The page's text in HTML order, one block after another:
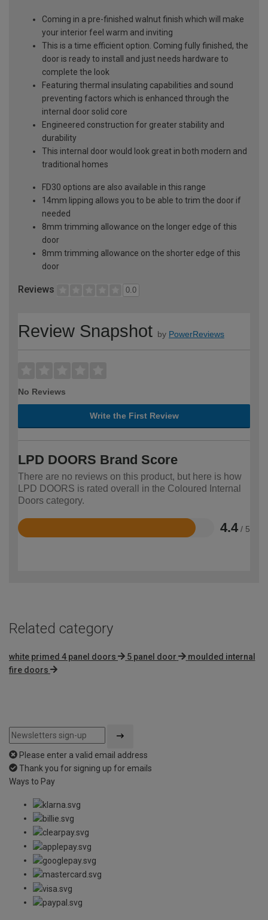
Coming in a pre-finished walnut finish which will make
your interior feel warm and inviting
This is a time efficient option. Coming fully finished, the
door is ready to install and just needs hardware to
complete the look
Featuring thermal insulating capabilities and sound
preventing factors which is enhanced through the
internal door solid core
Engineered construction for greater stability and
durability
This internal door would look great in both modern and
traditional homes
FD30 options are also available in this range
14mm lipping allows you to be able to trim the door if
needed
8mm trimming allowance on the longer edge of this
door
8mm trimming allowance on the shorter edge of this
door
Reviews 0.0
Review Snapshot by PowerReviews
No Reviews
Write the First Review
LPD DOORS Brand Score
There are no reviews on this product, but here is how
LPD DOORS is rated overall in the Coloured Internal
Doors category.
4.4 / 5
Rated
Related category
white primed 4 panel doors 5 panel door
moulded internal
fire doors
Please enter a valid email address
Thank you for signing up for emails
Ways to Pay